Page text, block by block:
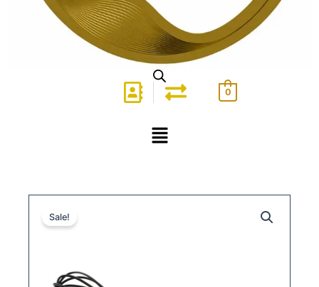
0
Menu
Sale!